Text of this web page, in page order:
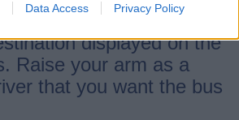
Data Access Privacy Policy
check the route
displayed on the
Raise your arm as a
that you want the bus